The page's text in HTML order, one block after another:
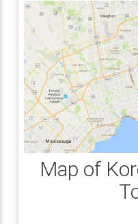
Map of